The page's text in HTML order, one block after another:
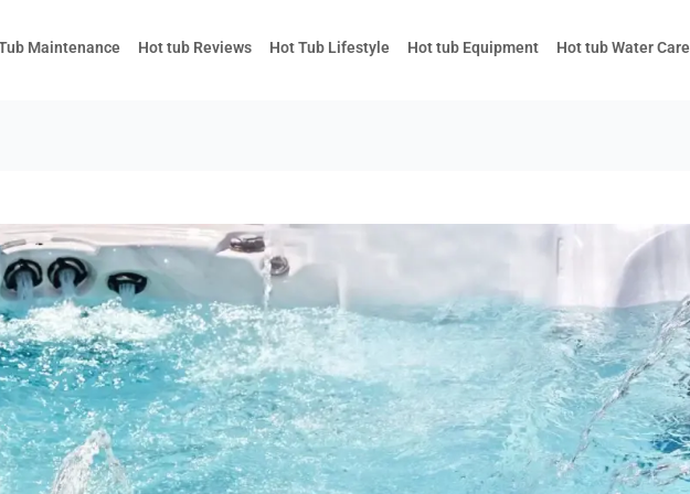
Maintenance Hot tub Reviews Hot Tub Lifestyle Hot tub Equipment Hot tub Water Care